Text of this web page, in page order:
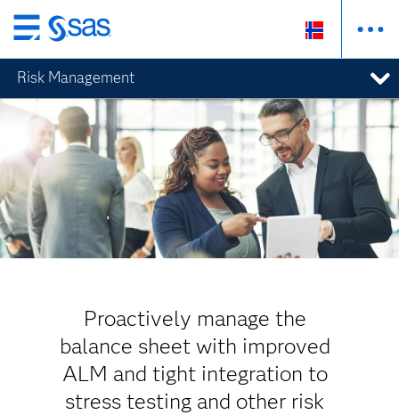
Skip
to
main
content
Risk Management
Proactively manage the
balance sheet with improved
ALM and tight integration to
stress testing and other risk